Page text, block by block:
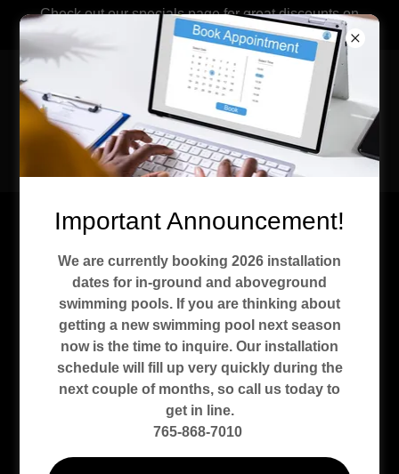
Check out our specials page for great discounts on
aboveground pools.
Recreational
Installations &
Service Co. Kokomo,
Indiana
Important Announcement!
We are currently booking 2026 installation
dates for in-ground and aboveground
swimming pools. If you are thinking about
getting a new swimming pool next season
now is the time to inquire. Our installation
schedule will fill up very quickly during the
next couple of months, so call us today to
get in line.
765-868-7010